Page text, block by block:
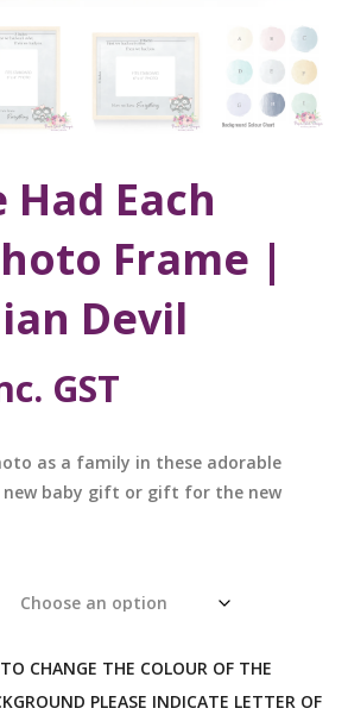
Had Each
Frame |
Devil
GST
as a family in these adorable
baby gift or gift for the new
CHANGE THE COLOUR OF THE
PLEASE INDICATE LETTER OF